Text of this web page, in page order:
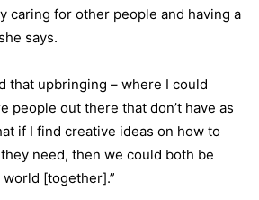
caring for other people and having a
says.
that upbringing – where I could
people out there that don’t have as
if I find creative ideas on how to
need, then we could both be
[together].”